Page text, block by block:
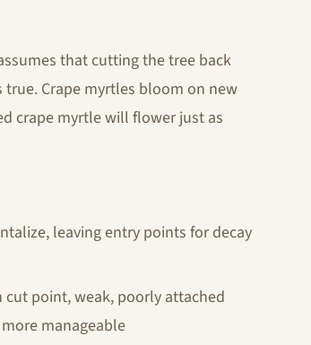
that cutting the tree back
Crape myrtles bloom on new
crape myrtle will flower just as
leaving entry points for decay
point, weak, poorly attached
manageable